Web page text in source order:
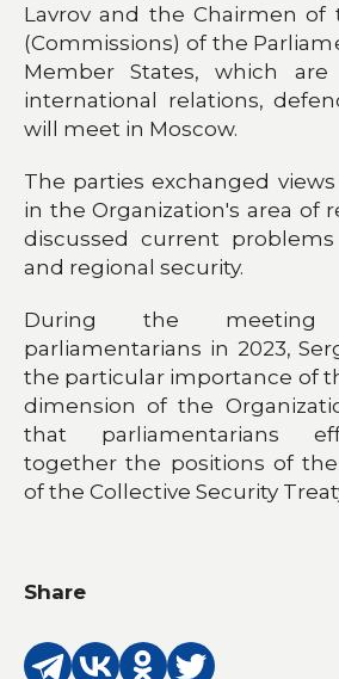
Lavrov and the Chairmen of
(Commissions) of the
Member States, which are
international relations,
will meet in Moscow.
The parties exchanged
in the Organization's area of
discussed current
and regional security.
During the meeting
parliamentarians in 2023,
the particular importance of
dimension of the
that parliamentarians
together the positions of
of the Collective Security
Share